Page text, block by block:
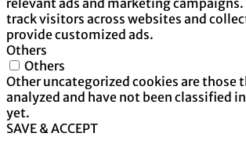
track visitors across websites and
provide customized ads.
Others
Others
Other uncategorized cookies are those
analyzed and have not been classified
yet.
SAVE & ACCEPT